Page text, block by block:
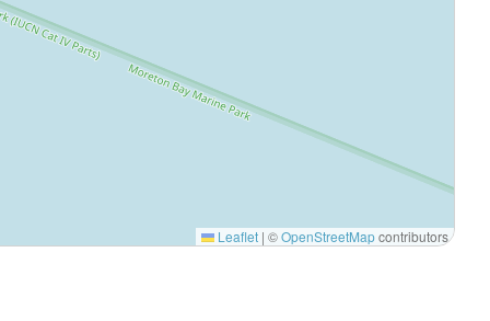
Leaflet | ©OpenStreetMapcontributors